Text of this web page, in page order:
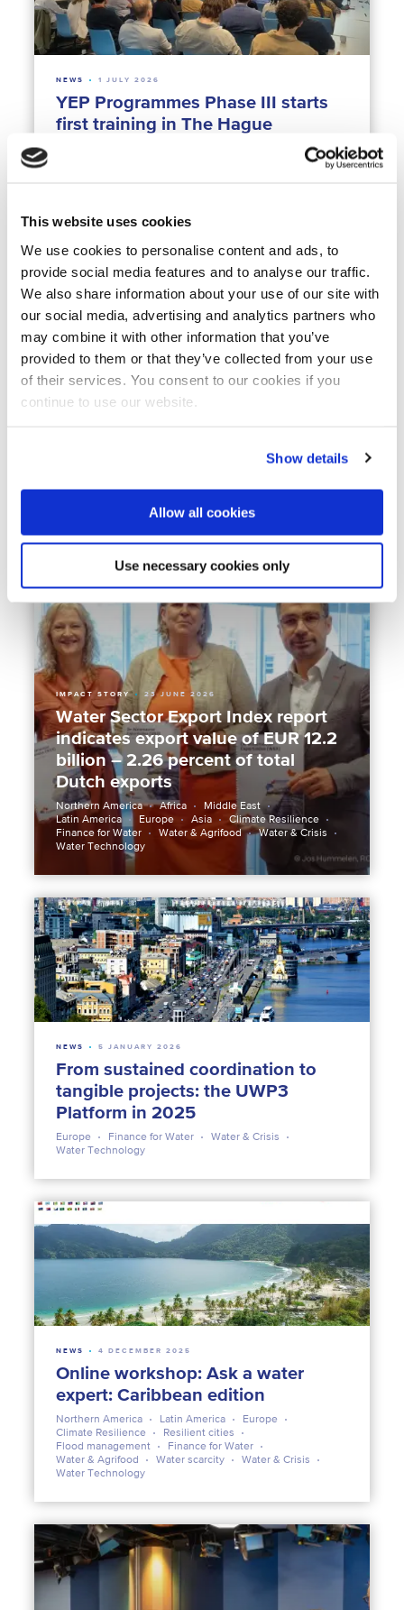
This website uses cookies
We use cookies to personalise content and ads, to
provide social media features and to analyse our traffic.
We also share information about your use of our site with
our social media, advertising and analytics partners who
may combine it with other information that you’ve
provided to them or that they’ve collected from your use
of their services. You consent to our cookies if you
continue to use our website.
Show details
Allow all cookies
Use necessary cookies only
YEP Programmes Phase III starts
first training in The Hague
NEWS 1 JULY 2026
Climate Resilience
Emperor Naruhito visits Deltares:
Water & Crisis
Water Sector Export Index report
indicates export value of EUR 12.2
billion – 2.26 percent of total
Dutch exports
IMPACT STORY 23 JUNE 2026
Northern America Africa
Middle East
Latin America
Europe Asia
Climate Resilience
Finance for Water
Water & Agrifood
Water & Crisis
Water Technology
From sustained coordination to
tangible projects: the UWP3
Platform in 2025
NEWS 5 JANUARY 2026
Europe Finance for Water
Water & Crisis
Water Technology
Online workshop: Ask a water
expert: Caribbean edition
NEWS 4 DECEMBER 2025
Northern America Latin America
Europe
Climate Resilience
Resilient cities
Flood management
Finance for Water
Water & Agrifood
Water scarcity
Water & Crisis
Water Technology